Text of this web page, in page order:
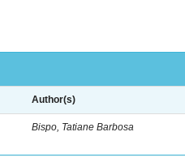
Author(s)
Bispo, Tatiane Barbosa